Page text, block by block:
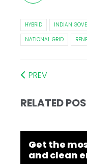
HYBRID INDIAN
NATIONAL GRID
PREV
RELATED
Get the
and clean